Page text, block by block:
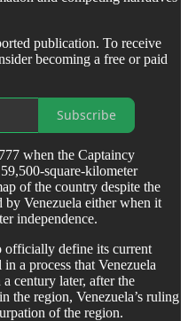
publication. To receive
becoming a free or paid
Subscribe
when the Captaincy
square-kilometer
of the country despite the
Venezuela either when it
independence.
officially define its current
a process that Venezuela
century later, after the
the region, Venezuela’s ruling
of the region.